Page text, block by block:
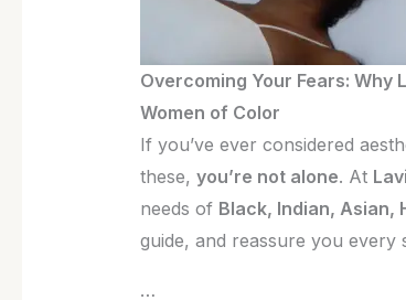
Overcoming Your Fears: Why
Women of Color
If you’ve ever considered
these, you’re not alone. At
needs of Black, Indian, Asian,
guide, and reassure you every
…